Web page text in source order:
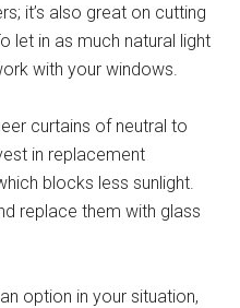
it’s also great on cutting
let in as much natural light
with your windows.
curtains of neutral to
in replacement
blocks less sunlight.
replace them with glass
option in your situation,